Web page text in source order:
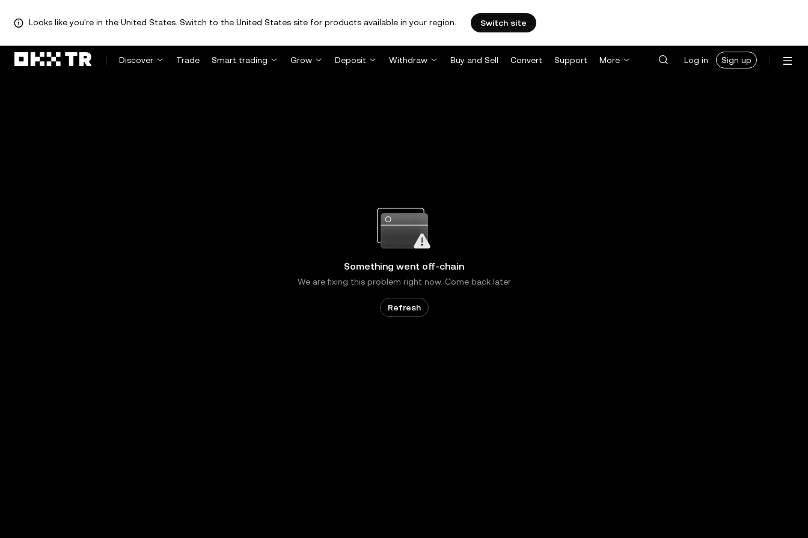
Looks like you're in the United States. Switch to the United States site for products available in your region. Switch site
Discover Trade Smart trading Grow Deposit Withdraw Buy and Sell Convert Support More Log in Sign up
Something went off-chain
We are fixing this problem right now. Come back later
Refresh